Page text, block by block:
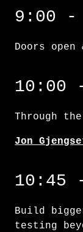
9:00 -
Doors
10:00
Through
Jon
10:45
Build
testing